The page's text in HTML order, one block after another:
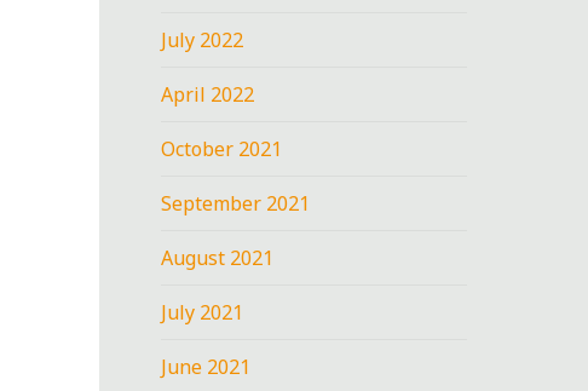
July 2022
April 2022
October 2021
September 2021
August 2021
July 2021
June 2021